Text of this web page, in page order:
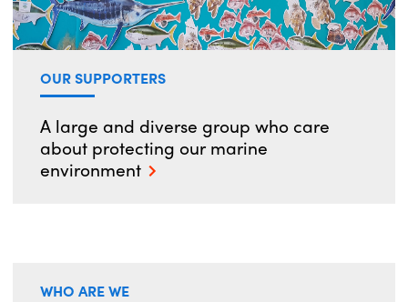
OUR SUPPORTERS
A large and diverse group who care
about protecting our marine
environment
WHO ARE WE